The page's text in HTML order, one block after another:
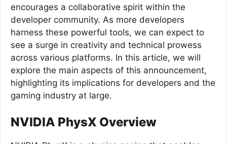
encourages a collaborative spirit within the
developer community. As more developers
harness these powerful tools, we can expect to
see a surge in creativity and technical prowess
across various platforms. In this article, we will
explore the main aspects of this announcement,
highlighting its implications for developers and the
gaming industry at large.
NVIDIA PhysX Overview